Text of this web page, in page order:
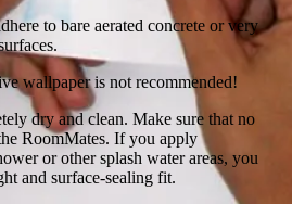
to bare aerated concrete or very
wallpaper is not recommended!
dry and clean. Make sure that no
RoomMates. If you apply
or other splash water areas, you
and surface-sealing fit.